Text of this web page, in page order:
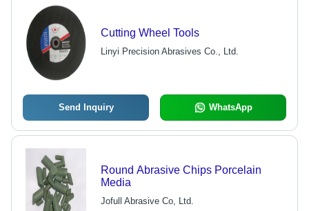
Cutting Wheel Tools
Linyi Precision Abrasives Co., Ltd.
Send Inquiry WhatsApp
Round Abrasive Chips Porcelain
Media
Jofull Abrasive Co, Ltd.